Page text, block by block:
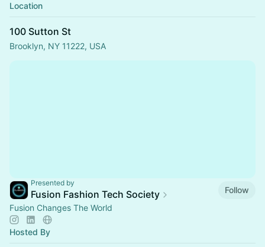
Location
100 Sutton St
Brooklyn, NY 11222, USA
Presented by
Fusion Fashion Tech Society
Follow
Fusion Changes The World
Hosted By